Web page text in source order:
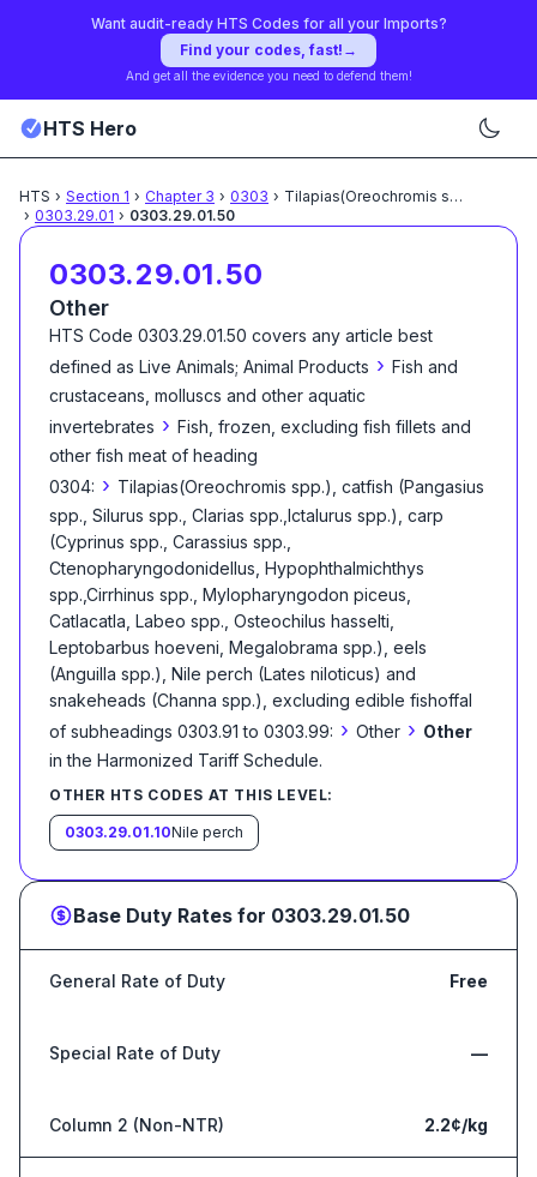
Want audit-ready HTS Codes for all your Imports?
Find your codes, fast! →
And get all the evidence you need to defend them!
HTS Hero
HTS › Section 1 › Chapter 3 › 0303 › Tilapias(Oreochromis spp.), catfish
› 0303.29.01 › 0303.29.01.50
0303.29.01.50
Other
HTS Code 0303.29.01.50 covers any article best
defined as Live Animals; Animal Products › Fish and
crustaceans, molluscs and other aquatic
invertebrates › Fish, frozen, excluding fish fillets and
other fish meat of heading
0304: › Tilapias(Oreochromis spp.), catfish (Pangasius
spp., Silurus spp., Clarias spp.,Ictalurus spp.), carp
(Cyprinus spp., Carassius spp.,
Ctenopharyngodonidellus, Hypophthalmichthys
spp.,Cirrhinus spp., Mylopharyngodon piceus,
Catlacatla, Labeo spp., Osteochilus hasselti,
Leptobarbus hoeveni, Megalobrama spp.), eels
(Anguilla spp.), Nile perch (Lates niloticus) and
snakeheads (Channa spp.), excluding edible fishoffal
of subheadings 0303.91 to 0303.99: › Other › Other
in the Harmonized Tariff Schedule.
OTHER HTS CODES AT THIS LEVEL:
0303.29.01.10Nile perch
Base Duty Rates for 0303.29.01.50
General Rate of Duty Free
Special Rate of Duty —
Column 2 (Non-NTR) 2.2¢/kg